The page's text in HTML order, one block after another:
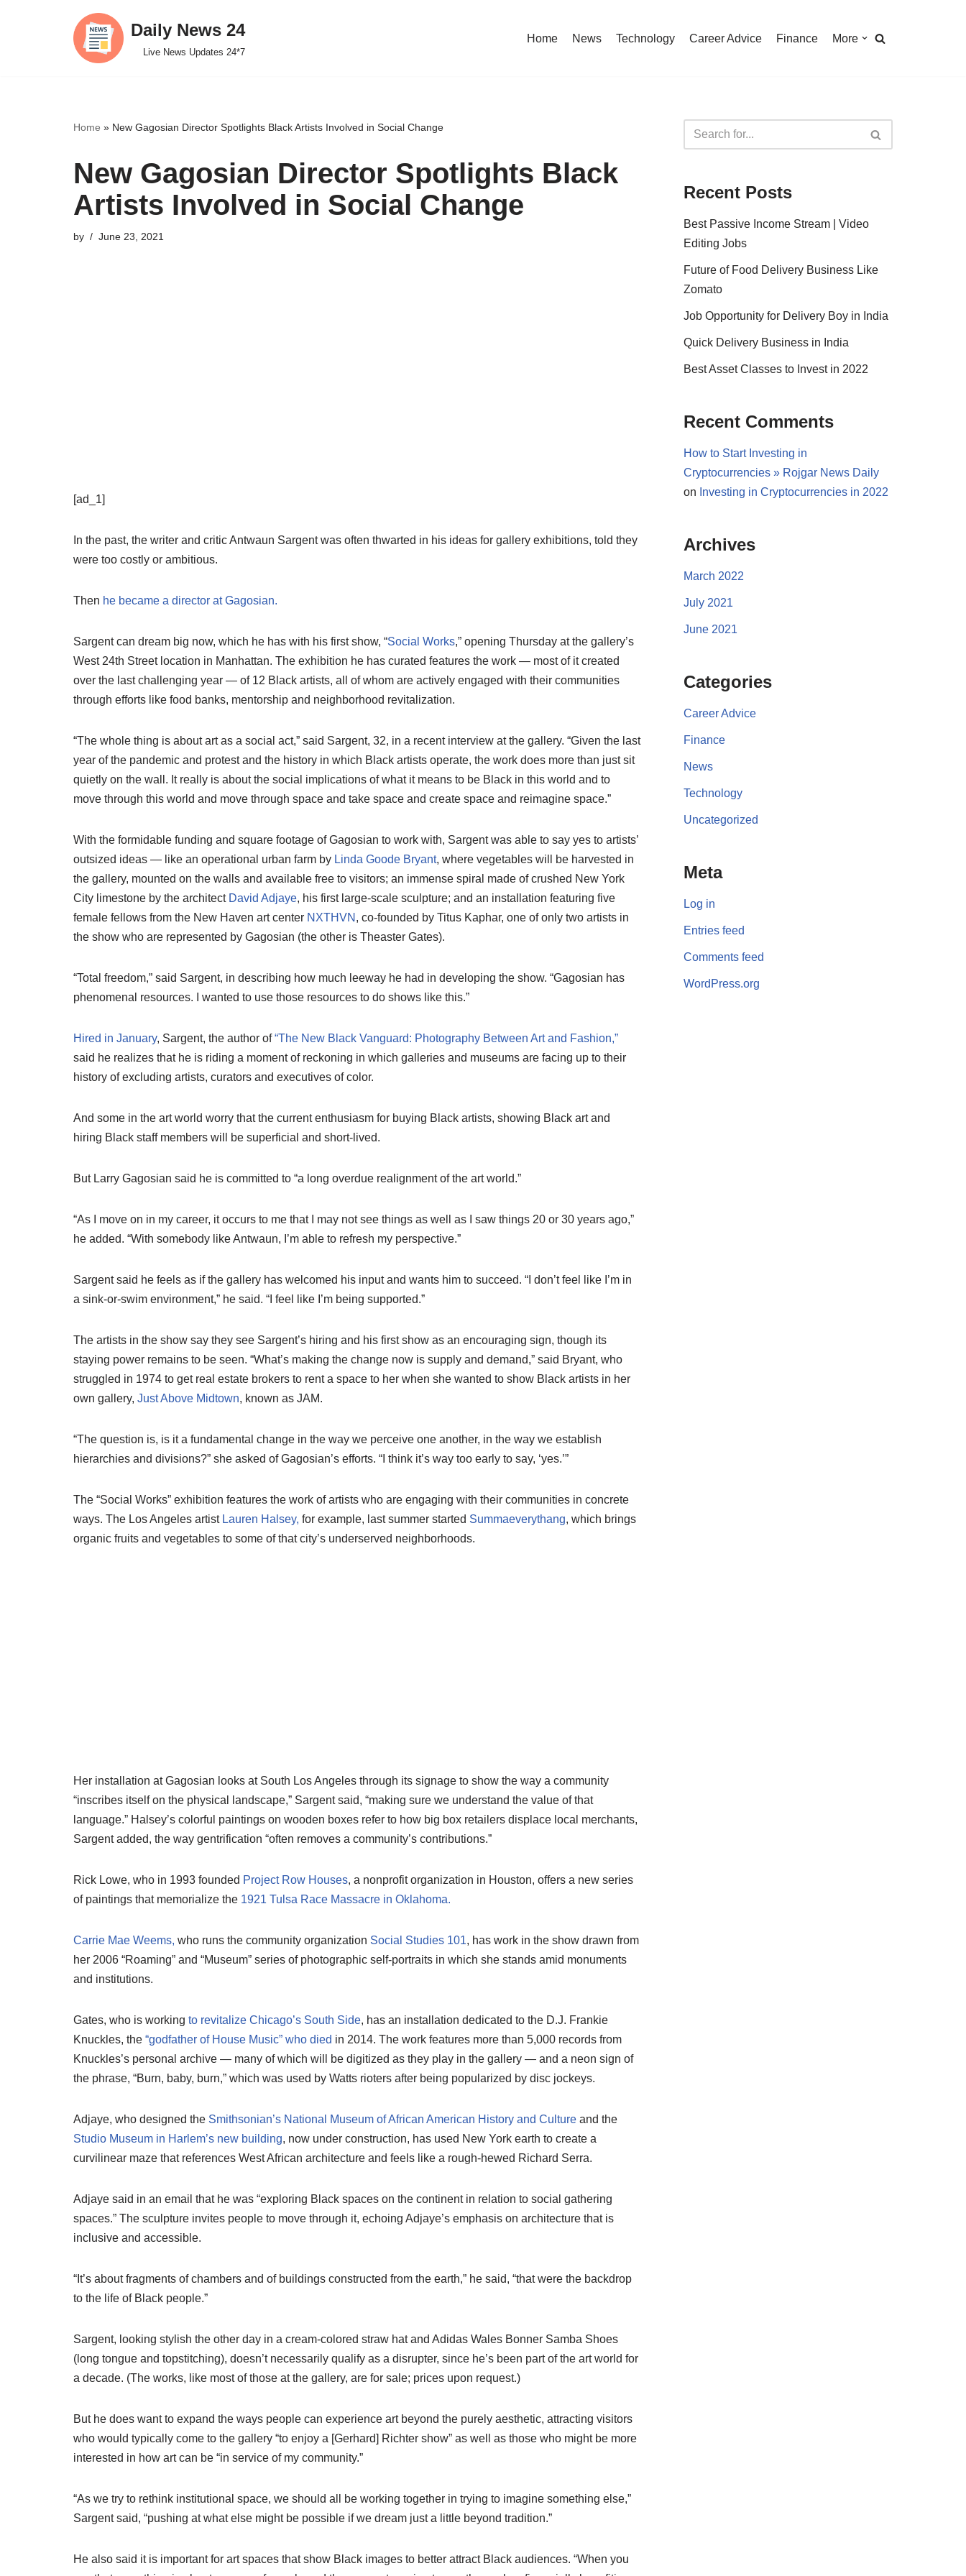
Daily News 24
Live News Updates 24*7
Home News Technology Career Advice Finance More
Home » New Gagosian Director Spotlights Black Artists Involved in Social Change
New Gagosian Director Spotlights Black
Artists Involved in Social Change
by June 23, 2021
[ad_1]
In the past, the writer and critic Antwaun Sargent was often thwarted in his ideas for gallery exhibitions, told they
were too costly or ambitious.
Then he became a director at Gagosian.
Sargent can dream big now, which he has with his first show, “Social Works,” opening Thursday at the gallery’s
West 24th Street location in Manhattan. The exhibition he has curated features the work — most of it created
over the last challenging year — of 12 Black artists, all of whom are actively engaged with their communities
through efforts like food banks, mentorship and neighborhood revitalization.
“The whole thing is about art as a social act,” said Sargent, 32, in a recent interview at the gallery. “Given the last
year of the pandemic and protest and the history in which Black artists operate, the work does more than just sit
quietly on the wall. It really is about the social implications of what it means to be Black in this world and to
move through this world and move through space and take space and create space and reimagine space.”
With the formidable funding and square footage of Gagosian to work with, Sargent was able to say yes to artists’
outsized ideas — like an operational urban farm by Linda Goode Bryant, where vegetables will be harvested in
the gallery, mounted on the walls and available free to visitors; an immense spiral made of crushed New York
City limestone by the architect David Adjaye, his first large-scale sculpture; and an installation featuring five
female fellows from the New Haven art center NXTHVN , co-founded by Titus Kaphar, one of only two artists in
the show who are represented by Gagosian (the other is Theaster Gates).
“Total freedom,” said Sargent, in describing how much leeway he had in developing the show. “Gagosian has
phenomenal resources. I wanted to use those resources to do shows like this.”
Hired in January, Sargent, the author of“The New Black Vanguard: Photography Between Art and Fashion,”
said he realizes that he is riding a moment of reckoning in which galleries and museums are facing up to their
history of excluding artists, curators and executives of color.
And some in the art world worry that the current enthusiasm for buying Black artists, showing Black art and
hiring Black staff members will be superficial and short-lived.
But Larry Gagosian said he is committed to “a long overdue realignment of the art world.”
“As I move on in my career, it occurs to me that I may not see things as well as I saw things 20 or 30 years ago,”
he added. “With somebody like Antwaun, I’m able to refresh my perspective.”
Sargent said he feels as if the gallery has welcomed his input and wants him to succeed. “I don’t feel like I’m in
a sink-or-swim environment,” he said. “I feel like I’m being supported.”
The artists in the show say they see Sargent’s hiring and his first show as an encouraging sign, though its
staying power remains to be seen. “What’s making the change now is supply and demand,” said Bryant, who
struggled in 1974 to get real estate brokers to rent a space to her when she wanted to show Black artists in her
own gallery, Just Above Midtown, known as JAM.
“The question is, is it a fundamental change in the way we perceive one another, in the way we establish
hierarchies and divisions?” she asked of Gagosian’s efforts. “I think it’s way too early to say, ‘yes.’”
The “Social Works” exhibition features the work of artists who are engaging with their communities in concrete
ways. The Los Angeles artist Lauren Halsey, for example, last summer started Summaeverythang, which brings
organic fruits and vegetables to some of that city’s underserved neighborhoods.
Her installation at Gagosian looks at South Los Angeles through its signage to show the way a community
“inscribes itself on the physical landscape,” Sargent said, “making sure we understand the value of that
language.” Halsey’s colorful paintings on wooden boxes refer to how big box retailers displace local merchants,
Sargent added, the way gentrification “often removes a community’s contributions.”
Rick Lowe, who in 1993 founded Project Row Houses, a nonprofit organization in Houston, offers a new series
of paintings that memorialize the 1921 Tulsa Race Massacre in Oklahoma.
Carrie Mae Weems, who runs the community organization Social Studies 101, has work in the show drawn from
her 2006 “Roaming” and “Museum” series of photographic self-portraits in which she stands amid monuments
and institutions.
Gates, who is working to revitalize Chicago’s South Side, has an installation dedicated to the D.J. Frankie
Knuckles, the “godfather of House Music” who died in 2014. The work features more than 5,000 records from
Knuckles’s personal archive — many of which will be digitized as they play in the gallery — and a neon sign of
the phrase, “Burn, baby, burn,” which was used by Watts rioters after being popularized by disc jockeys.
Adjaye, who designed the Smithsonian’s National Museum of African American History and Culture and the
Studio Museum in Harlem’s new building, now under construction, has used New York earth to create a
curvilinear maze that references West African architecture and feels like a rough-hewed Richard Serra.
Adjaye said in an email that he was “exploring Black spaces on the continent in relation to social gathering
spaces.” The sculpture invites people to move through it, echoing Adjaye’s emphasis on architecture that is
inclusive and accessible.
“It’s about fragments of chambers and of buildings constructed from the earth,” he said, “that were the backdrop
to the life of Black people.”
Sargent, looking stylish the other day in a cream-colored straw hat and Adidas Wales Bonner Samba Shoes
(long tongue and topstitching), doesn’t necessarily qualify as a disrupter, since he’s been part of the art world for
a decade. (The works, like most of those at the gallery, are for sale; prices upon request.)
But he does want to expand the ways people can experience art beyond the purely aesthetic, attracting visitors
who would typically come to the gallery “to enjoy a [Gerhard] Richter show” as well as those who might be more
interested in how art can be “in service of my community.”
“As we try to rethink institutional space, we should all be working together in trying to imagine something else,”
Sargent said, “pushing at what else might be possible if we dream just a little beyond tradition.”
He also said it is important for art spaces that show Black images to better attract Black audiences. “When you
Recent Posts
Best Passive Income Stream | Video
Editing Jobs
Future of Food Delivery Business Like
Zomato
Job Opportunity for Delivery Boy in India
Quick Delivery Business in India
Best Asset Classes to Invest in 2022
Recent Comments
How to Start Investing in
Cryptocurrencies » Rojgar News Daily
on Investing in Cryptocurrencies in 2022
Archives
March 2022
July 2021
June 2021
Categories
Career Advice
Finance
News
Technology
Uncategorized
Meta
Log in
Entries feed
Comments feed
WordPress.org